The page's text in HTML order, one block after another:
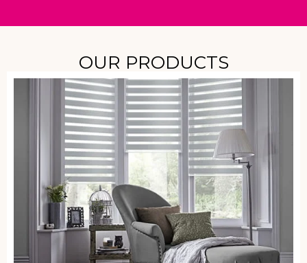
OUR PRODUCTS